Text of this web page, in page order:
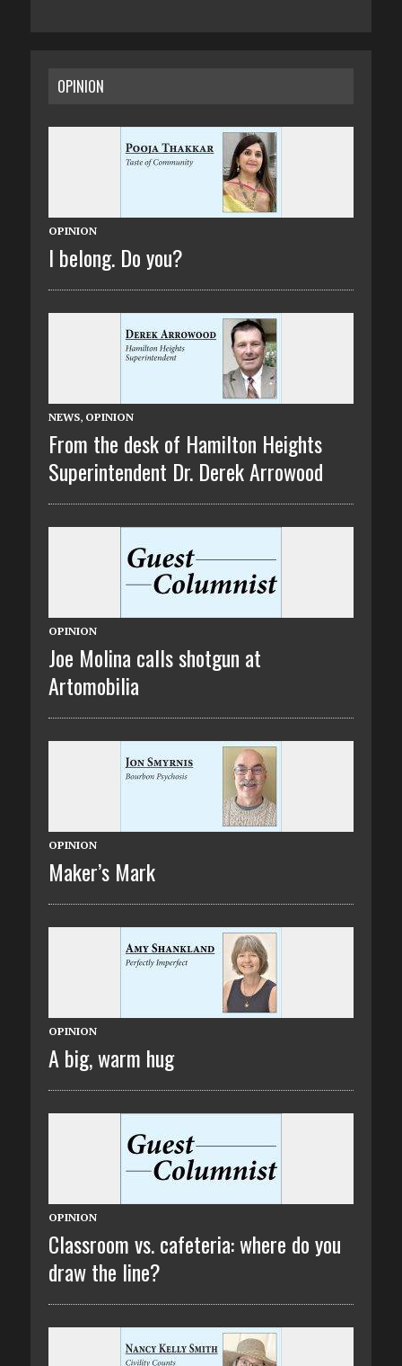
OPINION
OPINION
I belong. Do you?
NEWS, OPINION
From the desk of Hamilton Heights
Superintendent Dr. Derek Arrowood
OPINION
Joe Molina calls shotgun at
Artomobilia
OPINION
Maker’s Mark
OPINION
A big, warm hug
OPINION
Classroom vs. cafeteria: where do you
draw the line?